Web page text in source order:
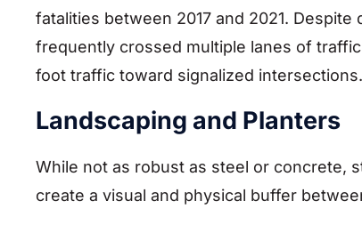
fatalities between 2017 and 2021.
frequently crossed multiple lanes of
foot traffic toward signalized intersections.
Landscaping and Planters
While not as robust as steel or concrete,
create a visual and physical buffer